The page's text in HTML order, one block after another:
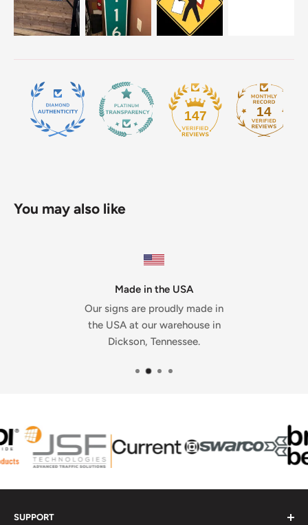
147 14
You may also like
Made in the USA
Our signs are proudly made in
the USA at our warehouse in
Dickson, Tennessee.
SUPPORT